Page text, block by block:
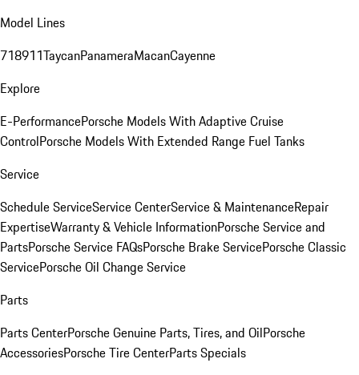
Model Lines
718911TaycanPanameraMacanCayenne
Explore
E-PerformancePorsche Models With Adaptive Cruise
ControlPorsche Models With Extended Range Fuel Tanks
Service
Schedule ServiceService CenterService & MaintenanceRepair
ExpertiseWarranty & Vehicle InformationPorsche Service and
PartsPorsche Service FAQsPorsche Brake ServicePorsche Classic
ServicePorsche Oil Change Service
Parts
Parts CenterPorsche Genuine Parts, Tires, and OilPorsche
AccessoriesPorsche Tire CenterParts Specials